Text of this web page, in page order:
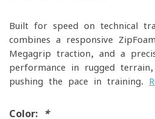
Built for speed on technical
combines a responsive
Megagrip traction, and a
performance in rugged
pushing the pace in training.
Color: *